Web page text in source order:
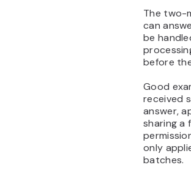
The two-
can
be
before
Good
received
answer,
sharing a
only
batches.